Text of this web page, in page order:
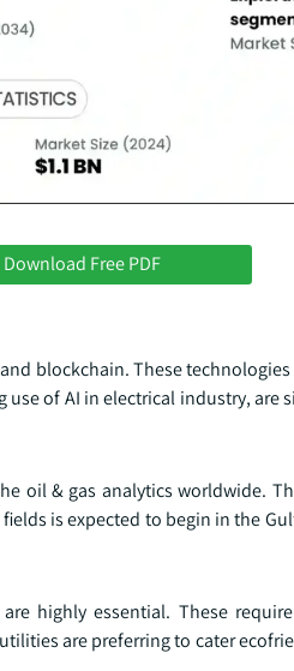
Download Free PDF
blockchain. These
of AI in electrical industry, are
oil & gas analytics worldwide.
is expected to begin in the
highly essential. These
are preferring to cater